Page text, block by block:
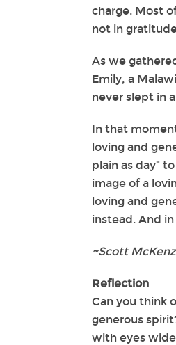
charge. Most
not in
As we
Emily, a
never slept in
In that
loving and
plain as day”
image of a
loving and
instead. And
~Scott
Reflection
Can you think
generous
with eyes